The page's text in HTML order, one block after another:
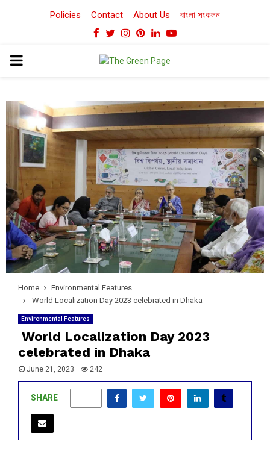
Policies Contact About Us বাংলা সংকলন
Facebook
TwitterInstagram
Pinterest
LinkedinYoutube
PRIMARY
Home
Environmental Features
World Localization Day 2023 celebrated in Dhaka
Environmental Features
World Localization Day 2023
celebrated in Dhaka
June 21, 2023 242
SHARE